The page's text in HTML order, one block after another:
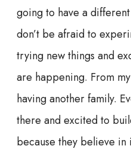
going to have a
don’t be afraid to
trying new things and
are happening. From
having another family.
there and excited to
because they believe